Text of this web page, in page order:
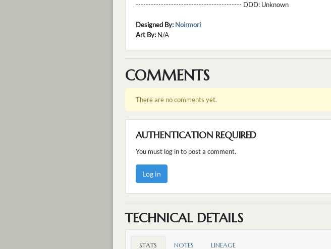
------------------------------------------ DDD: Unknown
Designed By: Noirmori
Art By: N/A
COMMENTS
There are no comments yet.
AUTHENTICATION REQUIRED
You must log in to post a comment.
Log in
TECHNICAL DETAILS
STATS NOTES LINEAGE